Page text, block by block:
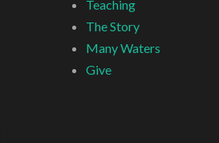
Teaching
The Story
Many Waters
Give